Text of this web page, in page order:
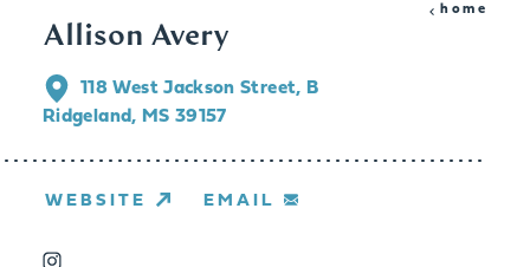
home
Allison Avery
118 West Jackson Street, B
Ridgeland, MS 39157
WEBSITE EMAIL